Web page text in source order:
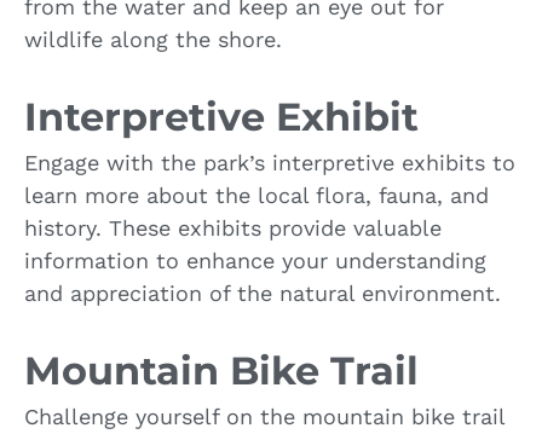
from the water and keep an eye out for
wildlife along the shore.
Interpretive Exhibit
Engage with the park’s interpretive exhibits to
learn more about the local flora, fauna, and
history. These exhibits provide valuable
information to enhance your understanding
and appreciation of the natural environment.
Mountain Bike Trail
Challenge yourself on the mountain bike trail